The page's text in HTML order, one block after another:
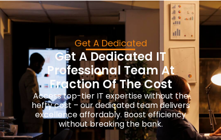
Get A Dedicated
Get A Dedicated IT
Professional Team At
Fraction Of The Cost
Access top-tier IT expertise without the
hefty cost – our dedicated team delivers
excellence affordably. Boost efficiency
without breaking the bank.